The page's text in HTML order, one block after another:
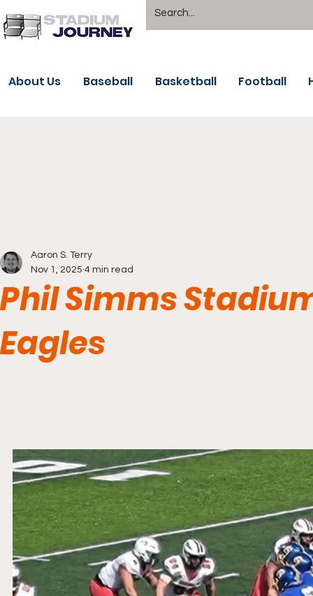
About Us Baseball Basketball Football
Phil Simms
Eagles
Aaron S. Terry
Nov 1, 2025 4 min read